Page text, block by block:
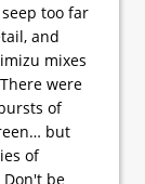
too far
and
mixes
were
of
but
of
be